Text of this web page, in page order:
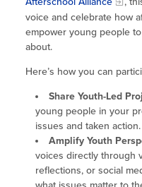
Glossary
voice and celebrate how
empower young people
about.
Here’s how you can
Share Youth-Led
young people in your
issues and taken action.
Amplify Youth
voices directly through
reflections, or social